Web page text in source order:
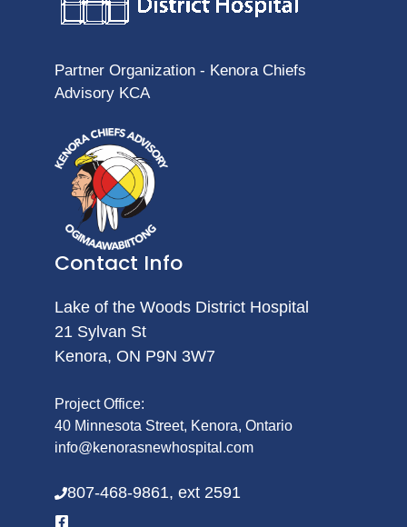
Partner Organization - Kenora Chiefs
Advisory KCA
Contact Info
Lake of the Woods District Hospital
21 Sylvan St
Kenora, ON P9N 3W7
Project Office:
40 Minnesota Street, Kenora, Ontario
info@kenorasnewhospital.com
807-468-9861, ext 2591